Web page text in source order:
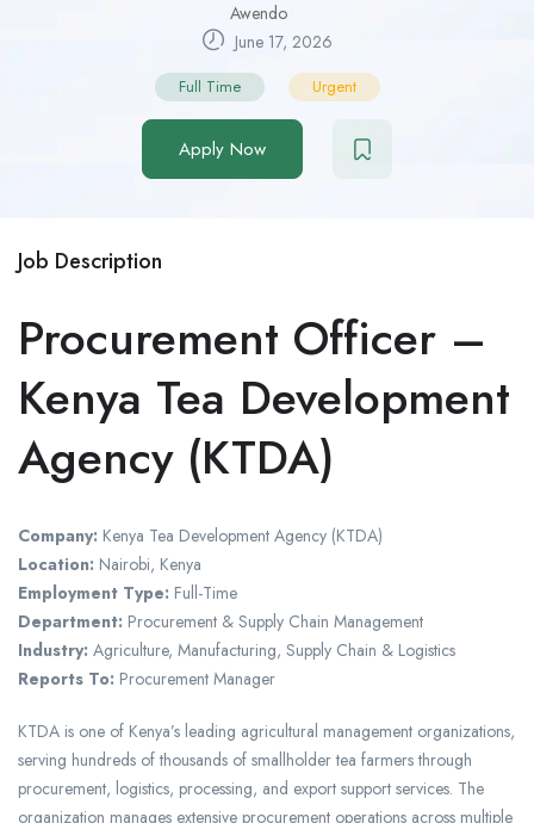
Awendo
June 17, 2026
Full Time Urgent
Apply Now
Job Description
Procurement Officer –
Kenya Tea Development
Agency (KTDA)
Company: Kenya Tea Development Agency (KTDA)
Location: Nairobi, Kenya
Employment Type: Full-Time
Department: Procurement & Supply Chain Management
Industry: Agriculture, Manufacturing, Supply Chain & Logistics
Reports To: Procurement Manager
KTDA is one of Kenya’s leading agricultural management organizations,
serving hundreds of thousands of smallholder tea farmers through
procurement, logistics, processing, and export support services. The
organization manages extensive procurement operations across multiple